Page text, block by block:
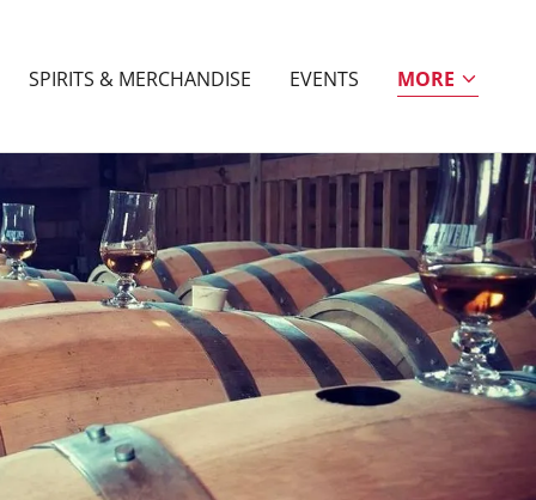
SPIRITS & MERCHANDISE EVENTS MORE